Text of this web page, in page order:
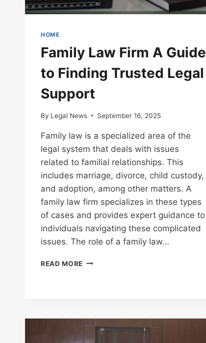
HOME
Family Law Firm A Guide
to Finding Trusted Legal
Support
By Legal News September 16, 2025
Family law is a specialized area of the
legal system that deals with issues
related to familial relationships. This
includes marriage, divorce, child custody,
and adoption, among other matters. A
family law firm specializes in these types
of cases and provides expert guidance to
individuals navigating these complicated
issues. The role of a family law…
READ MORE FAMILY
TRUSTED